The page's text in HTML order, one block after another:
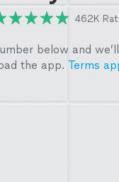
462K
below and
the app. Terms